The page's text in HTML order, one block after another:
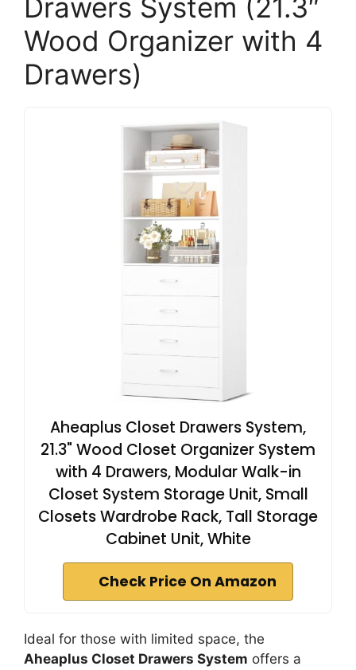
Drawers System (21.3″
Wood Organizer with 4
Drawers)
Aheaplus Closet Drawers System,
21.3" Wood Closet Organizer System
with 4 Drawers, Modular Walk-in
Closet System Storage Unit, Small
Closets Wardrobe Rack, Tall Storage
Cabinet Unit, White
Check Price On Amazon
Ideal for those with limited space, the
Aheaplus Closet Drawers System offers a